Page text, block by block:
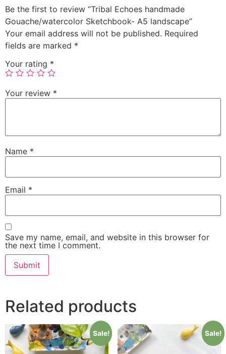
Be the first to review “Tribal Echoes handmade
Gouache/watercolor Sketchbook- A5 landscape”
Your email address will not be published. Required
fields are marked *
Your rating *
Your review *
Name *
Email *
Save my name, email, and website in this browser for
the next time I comment.
Related products
Sale! Sale!